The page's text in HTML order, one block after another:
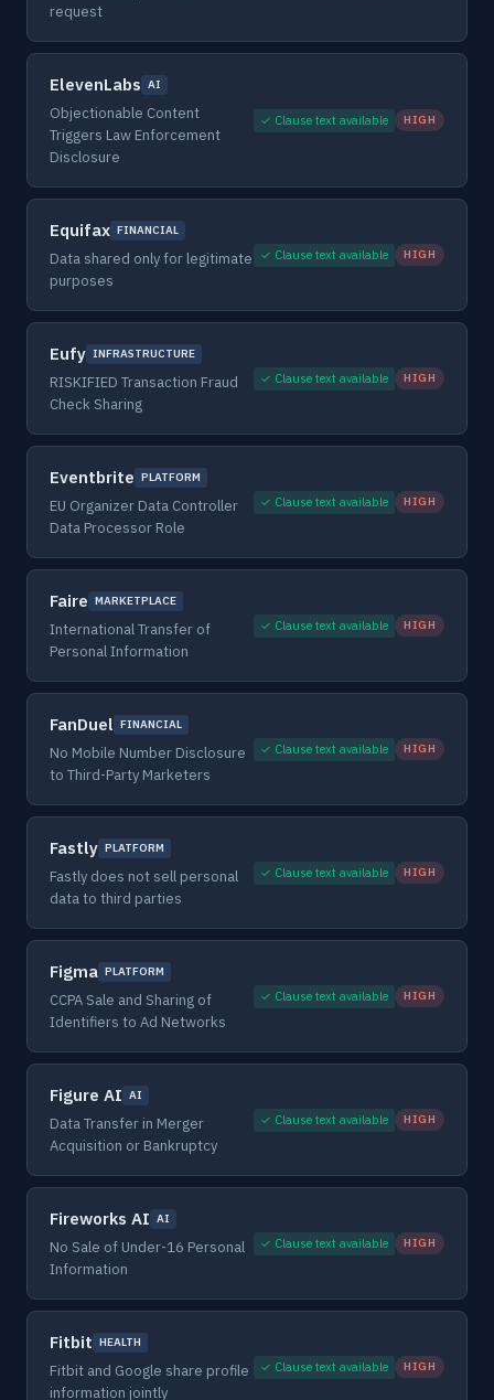
request
ElevenLabs AI
Objectionable Content
Triggers Law Enforcement
Disclosure
✓ Clause text available HIGH
Equifax FINANCIAL
Data shared only for legitimate
purposes
✓ Clause text available HIGH
Eufy INFRASTRUCTURE
RISKIFIED Transaction Fraud
Check Sharing
✓ Clause text available HIGH
Eventbrite PLATFORM
EU Organizer Data Controller
Data Processor Role
✓ Clause text available HIGH
Faire MARKETPLACE
International Transfer of
Personal Information
✓ Clause text available HIGH
FanDuel FINANCIAL
No Mobile Number Disclosure
to Third-Party Marketers
✓ Clause text available HIGH
Fastly PLATFORM
Fastly does not sell personal
data to third parties
✓ Clause text available HIGH
Figma PLATFORM
CCPA Sale and Sharing of
Identifiers to Ad Networks
✓ Clause text available HIGH
Figure AI AI
Data Transfer in Merger
Acquisition or Bankruptcy
✓ Clause text available HIGH
Fireworks AI AI
No Sale of Under-16 Personal
Information
✓ Clause text available HIGH
Fitbit HEALTH
Fitbit and Google share profile
information jointly
✓ Clause text available HIGH